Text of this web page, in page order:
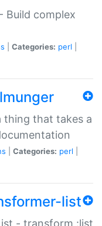
Build complex
Categories: perl
thing that takes a
Categories: perl
list
- transform :list